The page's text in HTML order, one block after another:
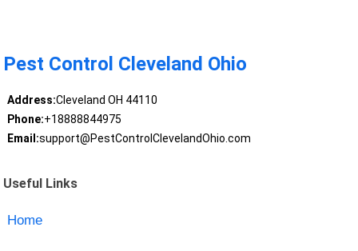
Pest Control Cleveland Ohio
Address:Cleveland OH 44110
Phone:+18888844975
Email:support@PestControlClevelandOhio.com
Useful Links
Home